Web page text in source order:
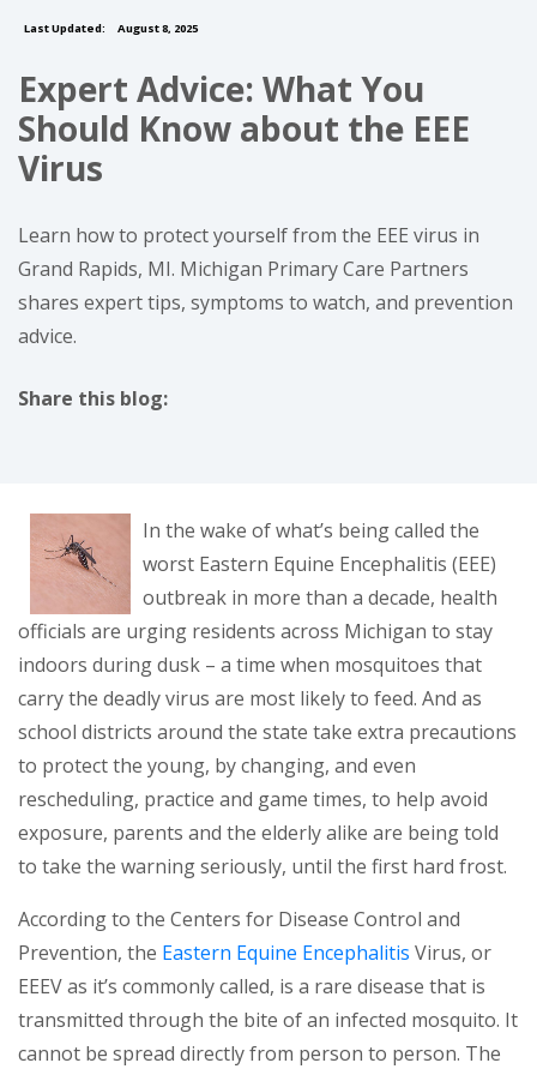
Last Updated: August 8, 2025
Expert Advice: What You
Should Know about the EEE
Virus
Learn how to protect yourself from the EEE virus in
Grand Rapids, MI. Michigan Primary Care Partners
shares expert tips, symptoms to watch, and prevention
advice.
Share this blog:
In the wake of what’s being called the
worst Eastern Equine Encephalitis (EEE)
outbreak in more than a decade, health
officials are urging residents across Michigan to stay
indoors during dusk – a time when mosquitoes that
carry the deadly virus are most likely to feed. And as
school districts around the state take extra precautions
to protect the young, by changing, and even
rescheduling, practice and game times, to help avoid
exposure, parents and the elderly alike are being told
to take the warning seriously, until the first hard frost.
According to the Centers for Disease Control and
Prevention, the Eastern Equine Encephalitis (opens in a
Virus, or
EEEV as it’s commonly called, is a rare disease that is
transmitted through the bite of an infected mosquito. It
cannot be spread directly from person to person. The